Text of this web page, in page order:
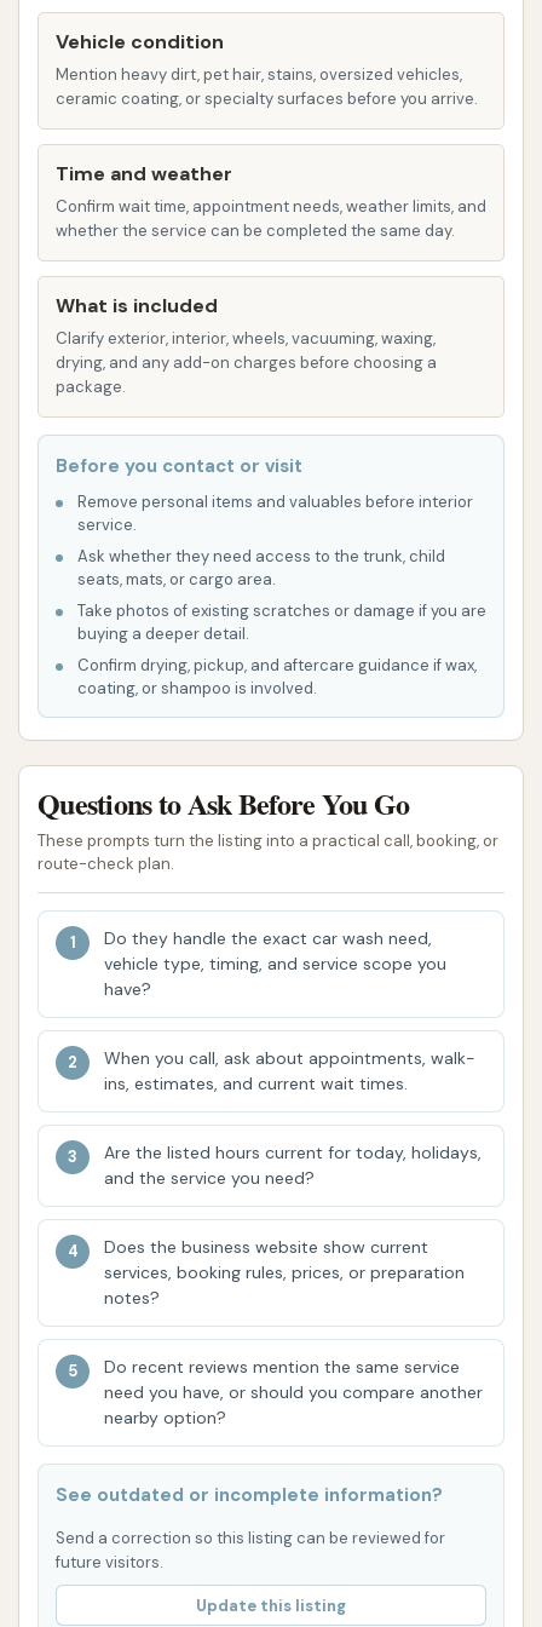
cleaning meets expectations.
Features / Highlights
Mike's Carwash offers several features aimed at
providing a comprehensive and convenient car
cleaning experience for Louisville residents:
Automated Tunnel Wash:The core feature is
their express tunnel car wash system,
designed for speed and efficiency, allowing for
a quick cleaning experience.
Variety of Wash Packages:
premium "Ultimate+Ceramic" washes,
vehicle.
Specialized Treatments:The availability of
services like underbody wash, ceramic
sealants, and tire shine indicates a
commitment to offering more than just a basic
rinse, addressing concerns like road salt and
paint protection.
On-Site Vacuum Facilities:For those who
want to clean their car's interior after the
exterior wash, vacuums are available, offering a
convenient all-in-one stop.
However, it's important to consider customer
feedback when evaluating these features. Some
users have reported issues such as soap residue or
un-dried spots on their vehicles, especially on
darker cars, suggesting that the rinse and drying
cycles might not always be perfectly optimized for
every vehicle type or condition. Bug removal has
also been noted as an area where the automatic
wash might fall short. Furthermore, while vacuums
are available, some customers have expressed
dissatisfaction with their performance and the
additional cost associated with them, suggesting
they may not always be as effective as desired. The
value proposition of the higher-tier washes, like the
ceramic option, has also been questioned by some
customers who felt the results didn't justify the
price.
Contact Information
Address: 9710 Westport Rd, Louisville, KY 40241,
USA
Phone: (844) 280-9274
Vehicle condition
Mention heavy dirt, pet hair, stains, oversized vehicles,
ceramic coating, or specialty surfaces before you arrive.
Time and weather
Confirm wait time, appointment needs, weather limits, and
whether the service can be completed the same day.
What is included
Clarify exterior, interior, wheels, vacuuming, waxing,
drying, and any add-on charges before choosing a
package.
Before you contact or visit
Remove personal items and valuables before interior
service.
Ask whether they need access to the trunk, child
seats, mats, or cargo area.
Take photos of existing scratches or damage if you are
buying a deeper detail.
Confirm drying, pickup, and aftercare guidance if wax,
coating, or shampoo is involved.
Questions to Ask Before You Go
These prompts turn the listing into a practical call, booking, or
route-check plan.
Do they handle the exact car wash need,
vehicle type, timing, and service scope you
have?
When you call, ask about appointments, walk-
ins, estimates, and current wait times.
Are the listed hours current for today, holidays,
and the service you need?
Does the business website show current
services, booking rules, prices, or preparation
notes?
Do recent reviews mention the same service
need you have, or should you compare another
nearby option?
See outdated or incomplete information?
Send a correction so this listing can be reviewed for
future visitors.
Update this listing